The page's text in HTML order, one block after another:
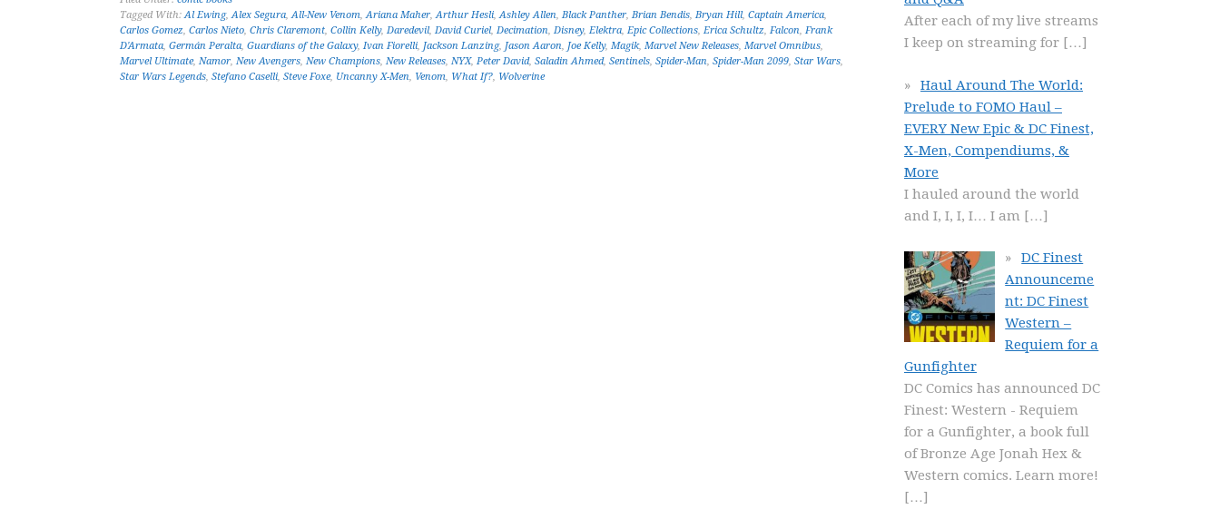
Tagged With:Al Ewing,Alex Segura,All-New Venom,Ariana Maher,Arthur Hesli,Ashley Allen, Black Panther, Brian Bendis, Bryan Hill, Captain America,
Carlos Gomez, Carlos Nieto, Chris Claremont, Collin Kelly, Daredevil, David Curiel, Decimation, Disney, Elektra, Epic Collections, Erica Schultz, Falcon, Frank
D'Armata, Germán Peralta, Guardians of the Galaxy, Ivan Fiorelli, Jackson Lanzing, Jason Aaron, Joe Kelly, Magik, Marvel New Releases, Marvel Omnibus,
Marvel Ultimate, Namor, New Avengers, New Champions, New Releases, NYX, Peter David, Saladin Ahmed, Sentinels, Spider-Man, Spider-Man 2099, Star Wars,
Star Wars Legends, Stefano Caselli, Steve Foxe, Uncanny X-Men, Venom, What If?, Wolverine
After each of my live streams
I keep on streaming for […]
Haul Around The World:
Prelude to FOMO Haul –
EVERY New Epic & DC Finest,
X-Men, Compendiums, &
More
I hauled around the world
and I, I, I, I… I am […]
DC Finest
Announceme
nt: DC Finest
Western –
Requiem for a
Gunfighter
DC Comics has announced DC
Finest: Western - Requiem
for a Gunfighter, a book full
of Bronze Age Jonah Hex &
Western comics. Learn more!
[…]